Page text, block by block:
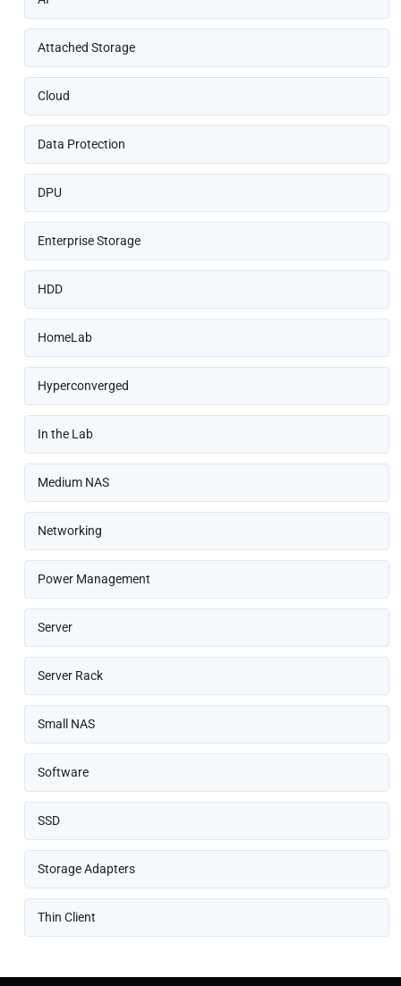
Attached Storage
Cloud
Data Protection
DPU
Enterprise Storage
HDD
HomeLab
Hyperconverged
In the Lab
Medium NAS
Networking
Power Management
Server
Server Rack
Small NAS
Software
SSD
Storage Adapters
Thin Client